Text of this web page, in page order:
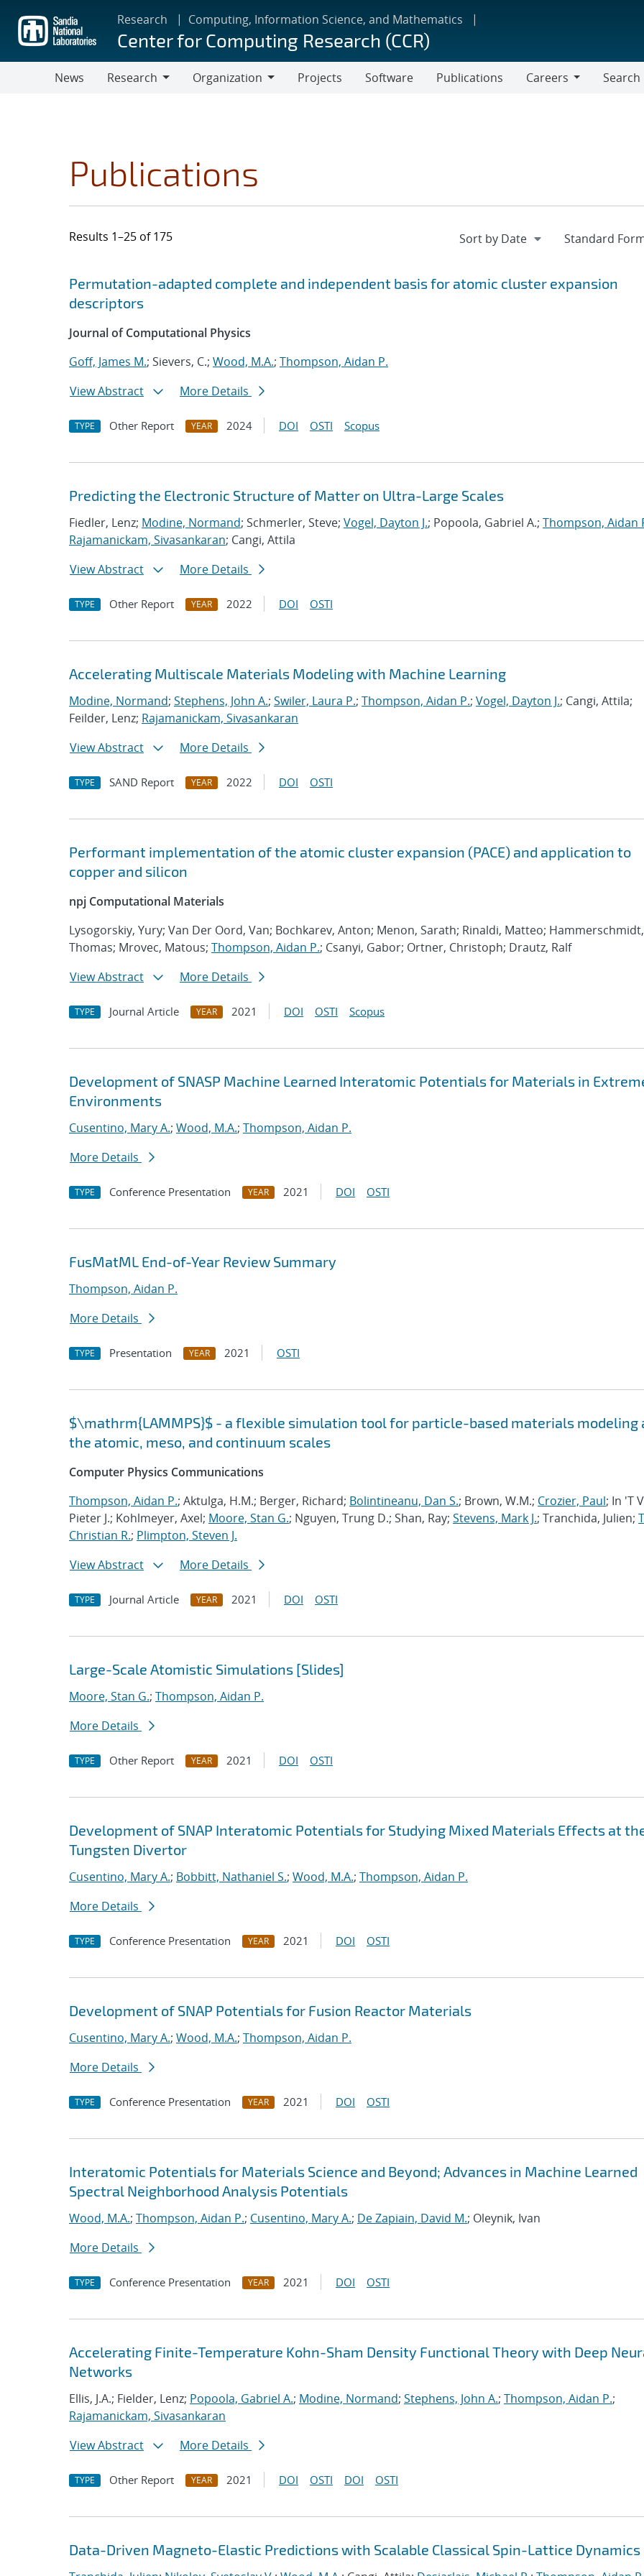
main
content
Research Computing, Information Science, and Mathematics
Center for Computing Research (CCR)
News
Research
Organization
Projects Software Publications
Careers
Search
Publications
Results 1–25 of 175
Search results
Jump to search filters
Permutation-adapted complete and independent basis for atomic cluster expansion
descriptors
Journal of Computational Physics
Goff, James M.; Sievers, C.; Wood, M.A.; Thompson, Aidan P.
View Abstract
More Details
TYPE Other Report YEAR 2024 DOI OSTI Scopus
Predicting the Electronic Structure of Matter on Ultra-Large Scales
Fiedler, Lenz; Modine, Normand; Schmerler, Steve; Vogel, Dayton J.; Popoola, Gabriel A.; Thompson, Aidan
Rajamanickam, Sivasankaran; Cangi, Attila
View Abstract
More Details
TYPE Other Report YEAR 2022 DOI OSTI
Accelerating Multiscale Materials Modeling with Machine Learning
Modine, Normand; Stephens, John A.; Swiler, Laura P.; Thompson, Aidan P.; Vogel, Dayton J.; Cangi, Attila;
Feilder, Lenz; Rajamanickam, Sivasankaran
View Abstract
More Details
TYPE SAND Report YEAR 2022 DOI OSTI
Performant implementation of the atomic cluster expansion (PACE) and application to
copper and silicon
npj Computational Materials
Lysogorskiy, Yury; Van Der Oord, Van; Bochkarev, Anton; Menon, Sarath; Rinaldi, Matteo; Hammerschmidt,
Thomas; Mrovec, Matous; Thompson, Aidan P.; Csanyi, Gabor; Ortner, Christoph; Drautz, Ralf
View Abstract
More Details
TYPE Journal Article YEAR 2021 DOI OSTI Scopus
Development of SNASP Machine Learned Interatomic Potentials for Materials in
Environments
Cusentino, Mary A.; Wood, M.A.; Thompson, Aidan P.
More Details
TYPE Conference Presentation YEAR 2021 DOI OSTI
FusMatML End-of-Year Review Summary
Thompson, Aidan P.
More Details
TYPE Presentation YEAR 2021 OSTI
$\mathrm{LAMMPS}$ - a flexible simulation tool for particle-based materials modeling
the atomic, meso, and continuum scales
Computer Physics Communications
Thompson, Aidan P.; Aktulga, H.M.; Berger, Richard; Bolintineanu, Dan S.; Brown, W.M.; Crozier, Paul; In 'T
Pieter J.; Kohlmeyer, Axel; Moore, Stan G.; Nguyen, Trung D.; Shan, Ray; Stevens, Mark J.; Tranchida, Julien;
Christian R.; Plimpton, Steven J.
View Abstract
More Details
TYPE Journal Article YEAR 2021 DOI OSTI
Large-Scale Atomistic Simulations [Slides]
Moore, Stan G.; Thompson, Aidan P.
More Details
TYPE Other Report YEAR 2021 DOI OSTI
Development of SNAP Interatomic Potentials for Studying Mixed Materials Effects at
Tungsten Divertor
Cusentino, Mary A.; Bobbitt, Nathaniel S.; Wood, M.A.; Thompson, Aidan P.
More Details
TYPE Conference Presentation YEAR 2021 DOI OSTI
Development of SNAP Potentials for Fusion Reactor Materials
Cusentino, Mary A.; Wood, M.A.; Thompson, Aidan P.
More Details
TYPE Conference Presentation YEAR 2021 DOI OSTI
Interatomic Potentials for Materials Science and Beyond; Advances in Machine Learned
Spectral Neighborhood Analysis Potentials
Wood, M.A.; Thompson, Aidan P.; Cusentino, Mary A.; De Zapiain, David M.; Oleynik, Ivan
More Details
TYPE Conference Presentation YEAR 2021 DOI OSTI
Accelerating Finite-Temperature Kohn-Sham Density Functional Theory with Deep
Networks
Ellis, J.A.; Fielder, Lenz; Popoola, Gabriel A.; Modine, Normand; Stephens, John A.; Thompson, Aidan P.;
Rajamanickam, Sivasankaran
View Abstract
More Details
TYPE Other Report YEAR 2021 DOI OSTI DOI OSTI
Data-Driven Magneto-Elastic Predictions with Scalable Classical Spin-Lattice Dynamics